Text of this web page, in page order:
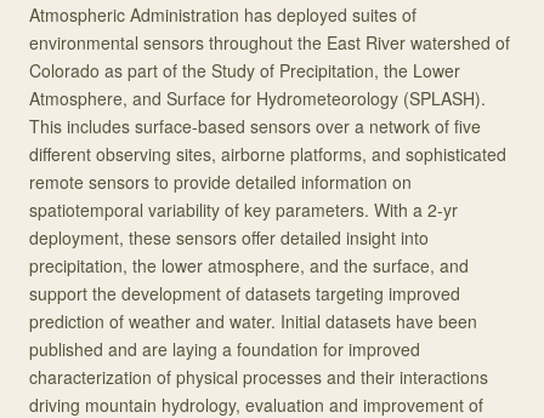
Atmospheric Administration has deployed suites of
environmental sensors throughout the East River watershed of
Colorado as part of the Study of Precipitation, the Lower
Atmosphere, and Surface for Hydrometeorology (SPLASH).
This includes surface-based sensors over a network of five
different observing sites, airborne platforms, and sophisticated
remote sensors to provide detailed information on
spatiotemporal variability of key parameters. With a 2-yr
deployment, these sensors offer detailed insight into
precipitation, the lower atmosphere, and the surface, and
support the development of datasets targeting improved
prediction of weather and water. Initial datasets have been
published and are laying a foundation for improved
characterization of physical processes and their interactions
driving mountain hydrology, evaluation and improvement of